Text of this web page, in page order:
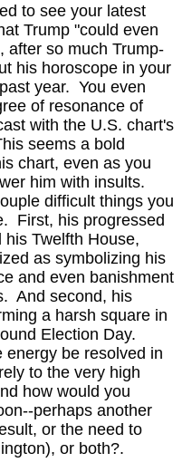
to see your latest
Trump "could even
after so much Trump-
his horoscope in your
year. You even
of resonance of
with the U.S. chart's
seems a bold
chart, even as you
him with insults.
difficult things you
First, his progressed
Twelfth House,
as symbolizing his
and even banishment
And second, his
a harsh square in
Election Day.
energy be resolved in
to the very high
how would you
perhaps another
or the need to
or both?.